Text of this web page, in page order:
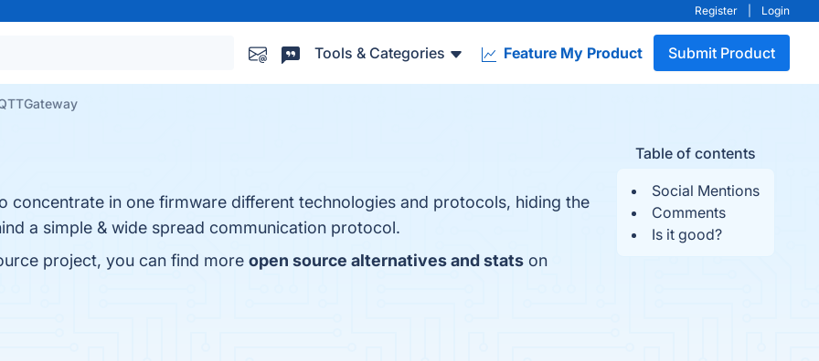
Register Login
Tools & Categories Feature My Product Submit Product
Table of contents
Social Mentions
Comments
Is it good?
concentrate in one firmware different technologies and protocols, hiding the
a simple & wide spread communication protocol.
project, you can find more open source alternatives and stats on